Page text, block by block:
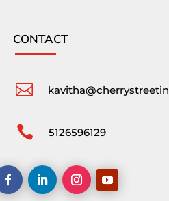
CONTACT

 5126596129